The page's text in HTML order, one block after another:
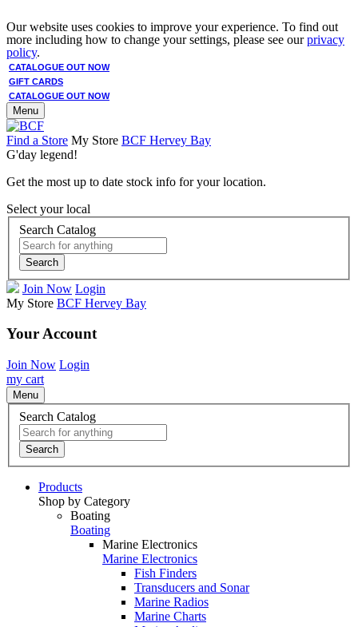
Our website uses cookies to improve your experience. To find out
more including how to change your settings, please see ourprivacy
policy.
CATALOGUE OUT NOW
GIFT CARDS
CATALOGUE OUT NOW
Menu
Find a Store My Store BCF Hervey Bay
G'day legend!
Get the most up to date stock info for your location.
Select your local
Search Catalog
Search
Join Now Login
My Store BCF Hervey Bay
Your Account
Join Now Login
my cart
Menu
Search Catalog
Search
Products
Shop by Category
Boating
Boating
Marine Electronics
Marine Electronics
Fish Finders
Transducers and Sonar
Marine Radios
Marine Charts